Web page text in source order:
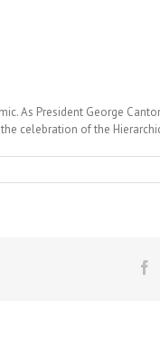
As President George
celebration of the